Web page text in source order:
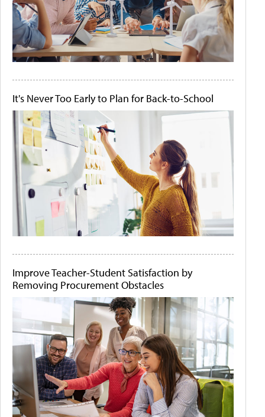
It's Never Too Early to Plan for Back-to-School
Improve Teacher-Student Satisfaction by
Removing Procurement Obstacles